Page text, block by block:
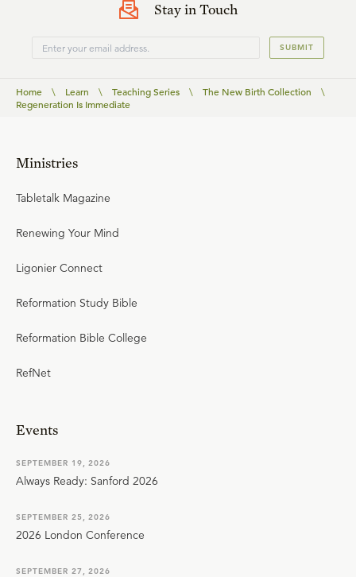
Stay in Touch
SUBMIT
Home \ Learn \ Teaching Series \ The New Birth Collection
\
Regeneration Is Immediate
Ministries
Tabletalk Magazine
Renewing Your Mind
Ligonier Connect
Reformation Study Bible
Reformation Bible College
RefNet
Events
SEPTEMBER 19, 2026
Always Ready: Sanford 2026
SEPTEMBER 25, 2026
2026 London Conference
SEPTEMBER 27, 2026